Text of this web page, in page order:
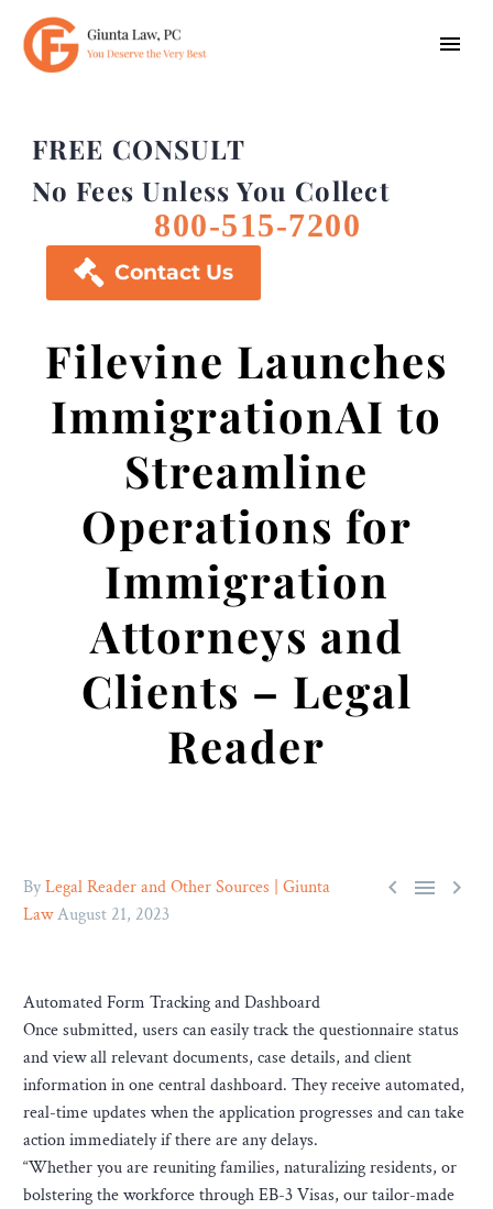
FREE CONSULT
No Fees Unless You Collect
800-515-7200
 Contact Us
Filevine Launches
ImmigrationAI to
Streamline
Operations for
Immigration
Attorneys and
Clients – Legal
Reader
  
ByLegal Reader and Other Sources | Giunta
LawAugust 21, 2023
Automated Form Tracking and Dashboard
Once submitted, users can easily track the questionnaire status
and view all relevant documents, case details, and client
information in one central dashboard. They receive automated,
real-time updates when the application progresses and can take
action immediately if there are any delays.
“Whether you are reuniting families, naturalizing residents, or
bolstering the workforce through EB-3 Visas, our tailor-made